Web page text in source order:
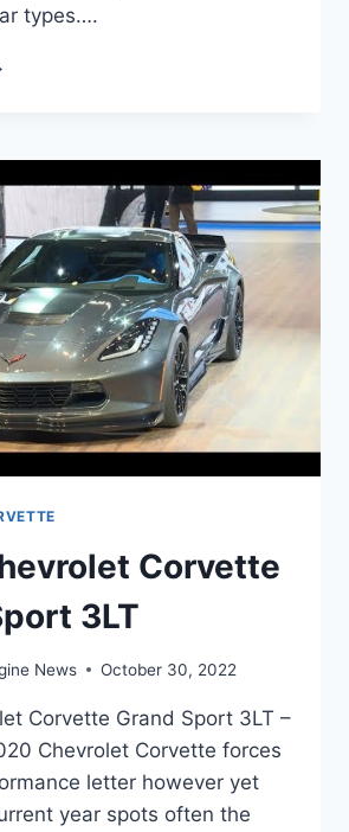
types….
Corvette
3LT
News October 30, 2022
Corvette Grand Sport 3LT –
Chevrolet Corvette forces
letter however yet
year spots often the